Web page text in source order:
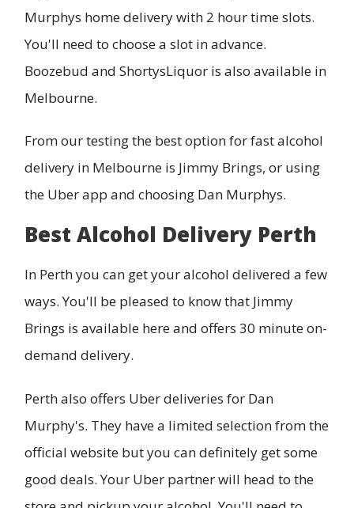
Murphys home delivery with 2 hour time slots.
You'll need to choose a slot in advance.
Boozebud and ShortysLiquor is also available in
Melbourne.
From our testing the best option for fast alcohol
delivery in Melbourne is Jimmy Brings, or using
the Uber app and choosing Dan Murphys.
Best Alcohol Delivery Perth
In Perth you can get your alcohol delivered a few
ways. You'll be pleased to know that Jimmy
Brings is available here and offers 30 minute on-
demand delivery.
Perth also offers Uber deliveries for Dan
Murphy's. They have a limited selection from the
official website but you can definitely get some
good deals. Your Uber partner will head to the